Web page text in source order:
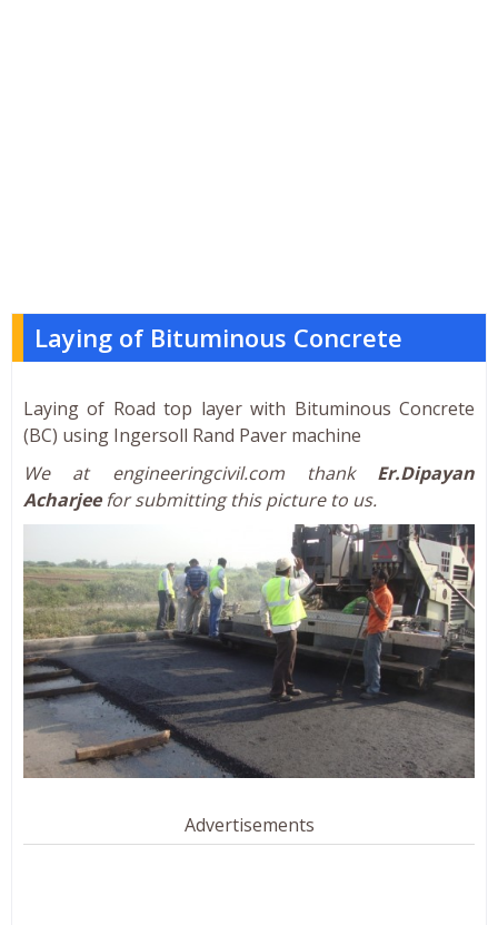
Laying of Bituminous Concrete
Laying of Road top layer with Bituminous Concrete
(BC) using Ingersoll Rand Paver machine
We at engineeringcivil.com thank Er.Dipayan
Acharjeefor submitting this picture to us.
Advertisements